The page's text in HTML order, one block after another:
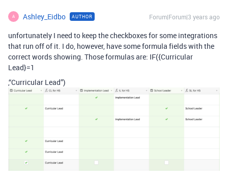
A Ashley_Eidbo AUTHOR Forum|Forum|3 years ago
unfortunately I need to keep the checkboxes for some integrations
that run off of it. I do, however, have some formula fields with the
correct words showing. Those formulas are: IF({Curricular
Lead}=1
,“Curricular Lead”)